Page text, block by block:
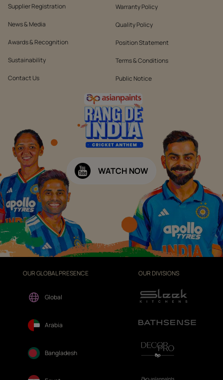
Supplier Registration
News & Media
Awards & Recognition
Sustainability
Contact Us
Warranty Policy
Quality Policy
Position Statement
Terms & Conditions
Public Notice
WATCH NOW
OUR GLOBAL PRESENCE
Global
Arabia
Bangladesh
OUR DIVISIONS